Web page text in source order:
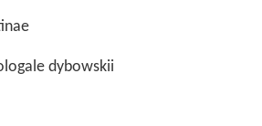
dybowskii